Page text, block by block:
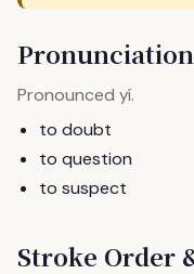
Pronounced yí.
to doubt
to question
to suspect
Stroke Order